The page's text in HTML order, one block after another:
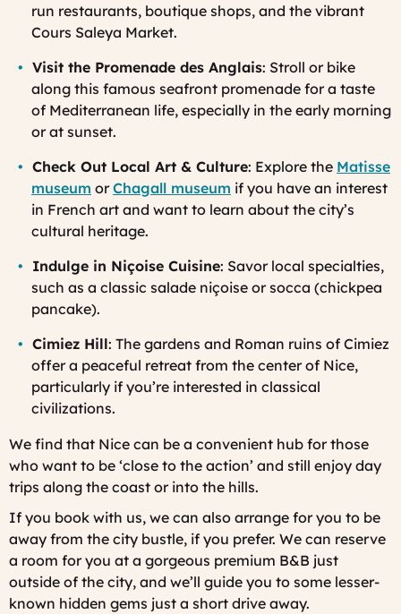
run restaurants, boutique shops, and the vibrant
Cours Saleya Market.
Visit the Promenade des Anglais: Stroll or bike
along this famous seafront promenade for a taste
of Mediterranean life, especially in the early morning
or at sunset.
Check Out Local Art & Culture: Explore the Matisse
museum orChagall museum if you have an interest
in French art and want to learn about the city’s
cultural heritage.
Indulge in Niçoise Cuisine: Savor local specialties,
such as a classic salade niçoise or socca (chickpea
pancake).
Cimiez Hill: The gardens and Roman ruins of Cimiez
offer a peaceful retreat from the center of Nice,
particularly if you’re interested in classical
civilizations.
We find that Nice can be a convenient hub for those
who want to be ‘close to the action’ and still enjoy day
trips along the coast or into the hills.
If you book with us, we can also arrange for you to be
away from the city bustle, if you prefer. We can reserve
a room for you at a gorgeous premium B&B just
outside of the city, and we’ll guide you to some lesser-
known hidden gems just a short drive away.